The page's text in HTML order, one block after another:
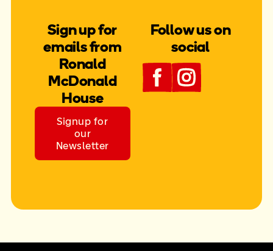
Sign up for
emails from
Ronald
McDonald
House
Signup for
our
Newsletter
Follow us on
social